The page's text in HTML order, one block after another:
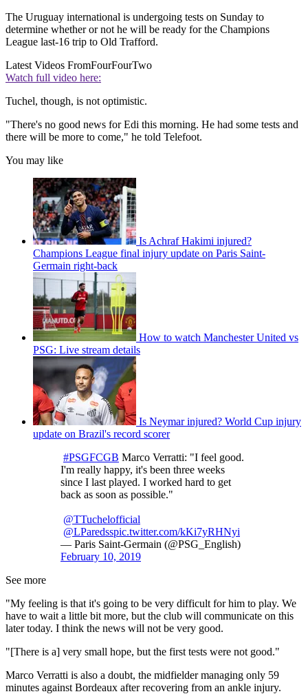
The Uruguay international is undergoing tests on Sunday to
determine whether or not he will be ready for the Champions
League last-16 trip to Old Trafford.
Latest Videos FromFourFourTwo
Watch full video here:
Tuchel, though, is not optimistic.
"There's no good news for Edi this morning. He had some tests and
there will be more to come," he told Telefoot.
You may like
Is Achraf Hakimi injured?
Champions League final injury update on Paris Saint-
Germain right-back
How to watch Manchester United vs
PSG: Live stream details
Is Neymar injured? World Cup injury
update on Brazil's record scorer
#PSGFCGB Marco Verratti: "I feel good.
I'm really happy, it's been three weeks
since I last played. I worked hard to get
back as soon as possible."
@TTuchelofficial
@LParedsspic.twitter.com/kKi7yRHNyi
— Paris Saint-Germain (@PSG_English)
February 10, 2019
See more
"My feeling is that it's going to be very difficult for him to play. We
have to wait a little bit more, but the club will communicate on this
later today. I think the news will not be very good.
"[There is a] very small hope, but the first tests were not good."
Marco Verratti is also a doubt, the midfielder managing only 59
minutes against Bordeaux after recovering from an ankle injury.